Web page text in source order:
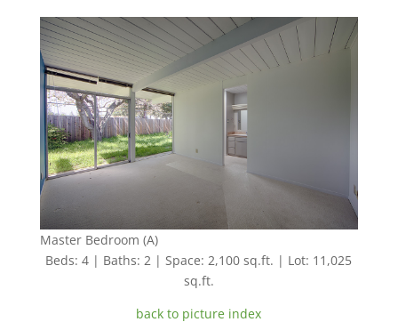
Master Bedroom (A)
Beds: 4 | Baths: 2 | Space: 2,100 sq.ft. | Lot: 11,025
sq.ft.
back to picture index